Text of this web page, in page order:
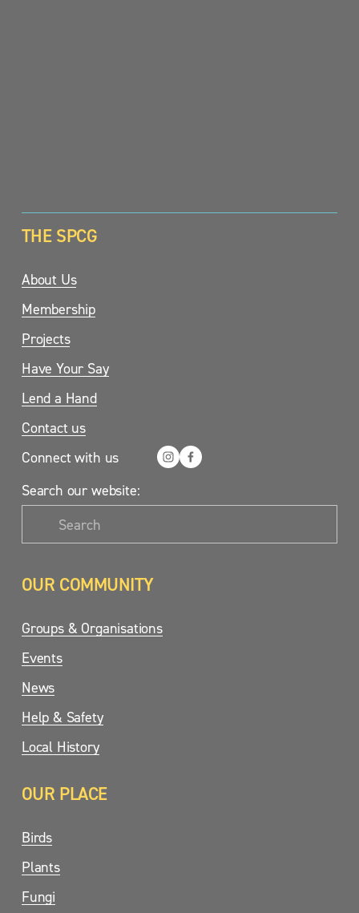
THE SPCG
About Us
Membership
Projects
Have Your Say
Lend a Hand
Contact us
Connect with us
Search our website:
OUR COMMUNITY
Groups & Organisations
Events
News
Help & Safety
Local History
OUR PLACE
Birds
Plants
Fungi